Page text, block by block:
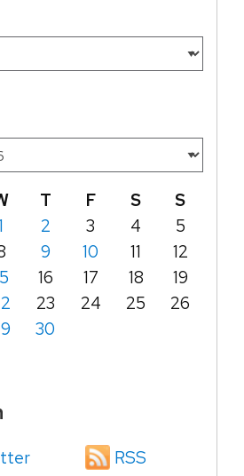
T F S
S
2 3 4
5
9 10 11
12
16 17 18
19
23 24 25
26
30
RSS